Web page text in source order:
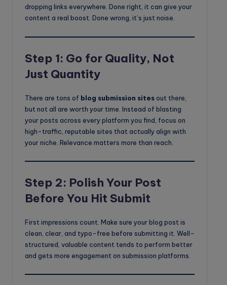
dropping links everywhere. Done right, it can give your
content a real boost. Done wrong, it’s just noise.
Step 1: Go for Quality, Not
Just Quantity
There are tons of blog submission sites out there,
but not all are worth your time. Instead of blasting
your posts across every platform you find, focus on
high-traffic, reputable sites that actually align with
your niche. Relevance matters more than reach.
Step 2: Polish Your Post
Before You Hit Submit
First impressions count. Make sure your blog post is
clean, clear, and typo-free before submitting it. Well-
structured, valuable content tends to perform better
and gets more engagement on submission platforms.